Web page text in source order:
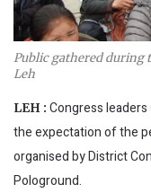
Public gathered during
Leh
LEH : Congress
the expectation of the
organised by District
Pologround.